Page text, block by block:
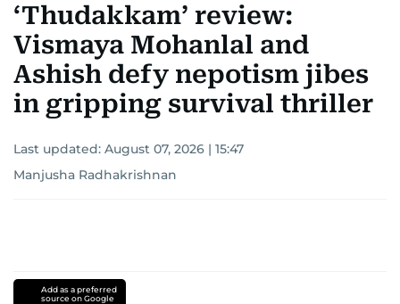
‘Thudakkam’ review:
Vismaya Mohanlal and
Ashish defy nepotism jibes
in gripping survival thriller
Last updated: August 07, 2026 | 15:47
Manjusha Radhakrishnan
Add as a preferred
source on Google